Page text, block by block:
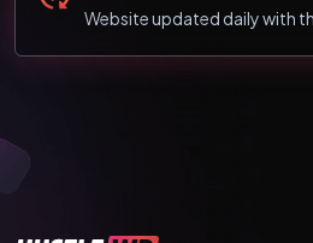
Website updated daily with